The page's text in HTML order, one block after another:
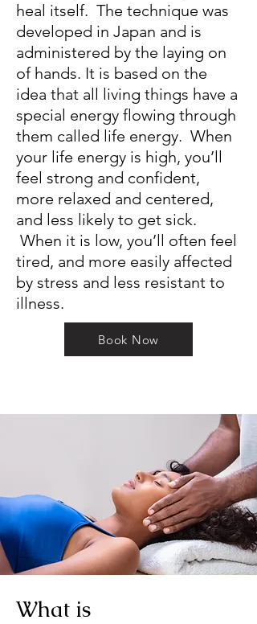
heal itself. The technique was
developed in Japan and is
administered by the laying on
of hands. It is based on the
idea that all living things have a
special energy flowing through
them called life energy. When
your life energy is high, you’ll
feel strong and confident,
more relaxed and centered,
and less likely to get sick.
When it is low, you’ll often feel
tired, and more easily affected
by stress and less resistant to
illness.
Book Now
What is